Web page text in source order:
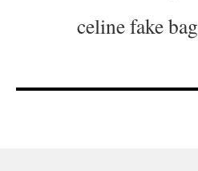
celine fake